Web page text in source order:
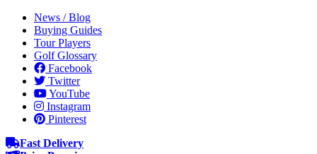
News / Blog
Buying Guides
Tour Players
Golf Glossary
Facebook
Twitter
YouTube
Instagram
Pinterest
Fast Delivery